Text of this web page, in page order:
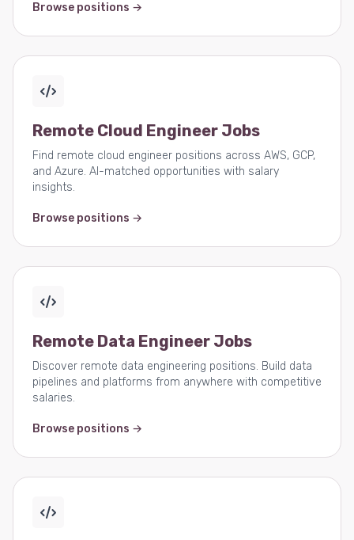
Browse positions →
Remote Cloud Engineer Jobs
Find remote cloud engineer positions across AWS, GCP,
and Azure. AI-matched opportunities with salary
insights.
Browse positions →
Remote Data Engineer Jobs
Discover remote data engineering positions. Build data
pipelines and platforms from anywhere with competitive
salaries.
Browse positions →